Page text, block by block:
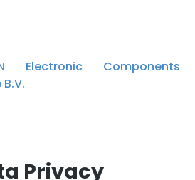
Electronic Components
Privacy
ACCEPT ALL